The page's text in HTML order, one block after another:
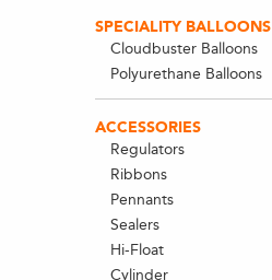
SPECIALITY BALLOONS
Cloudbuster Balloons
Polyurethane Balloons
ACCESSORIES
Regulators
Ribbons
Pennants
Sealers
Hi-Float
Cylinder